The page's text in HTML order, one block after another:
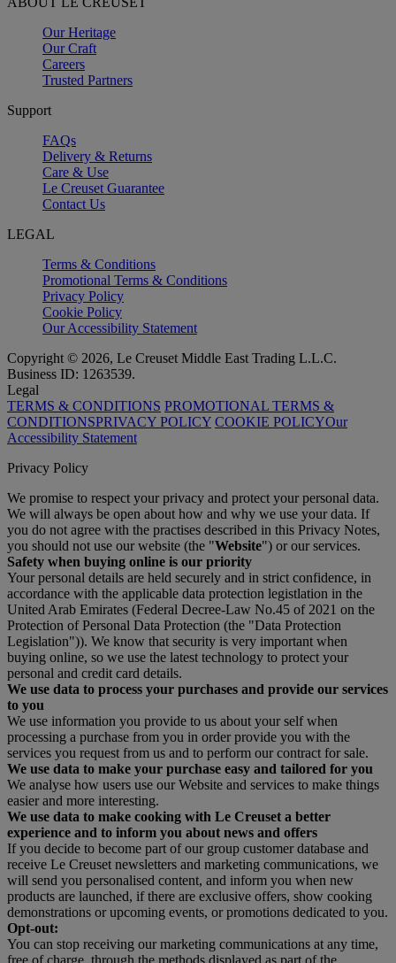
Our Heritage
Our Craft
Careers
Trusted Partners
Support
FAQs
Delivery & Returns
Care & Use
Le Creuset Guarantee
Contact Us
LEGAL
Terms & Conditions
Promotional Terms & Conditions
Privacy Policy
Cookie Policy
Our Accessibility Statement
Copyright © 2026, Le Creuset Middle East Trading L.L.C.
Business ID: 1263539.
Legal
TERMS & CONDITIONS PROMOTIONAL TERMS &
CONDITIONSPRIVACY POLICY COOKIE POLICYOur
Accessibility Statement
Privacy Policy
We promise to respect your privacy and protect your personal data.
We will always be open about how and why we use your data. If
you do not agree with the practises described in this Privacy Notes,
you should not use our website (the "Website") or our services.
Safety when buying online is our priority
Your personal details are held securely and in strict confidence, in
accordance with the applicable data protection legistlation in the
United Arab Emirates (Federal Decree-Law No.45 of 2021 on the
Protection of Personal Data Protection (the "Data Protection
Legislation")). We know that security is very important when
buying online, so we use the latest technology to protect your
personal and credit card details.
We use data to process your purchases and provide our services
to you
We use information you provide to us about your self when
processing a purchase from you in order provide you with the
services you request from us and to perform our contract for sale.
We use data to make your purchase easy and tailored for you
We analyse how users use our Website and services to make things
easier and more interesting.
We use data to make cooking with Le Creuset a better
experience and to inform you about news and offers
If you decide to become part of our group customer database and
receive Le Creuset newsletters and marketing communications, we
will send you personalised content, and inform you when new
products are launched, if there are exclusive offers, show cooking
demonstrations or upcoming events, or promotions dedicated to you.
Opt-out:
You can stop receiving our marketing communications at any time,
free of charge, through the methods displayed as part of the